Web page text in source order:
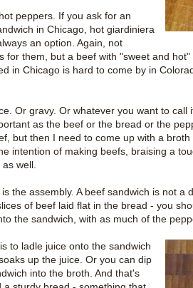
peppers. If you ask for an
in Chicago, hot giardiniera
an option. Again, not
for them, but a beef with "sweet and
in Chicago is hard to come by in
Or gravy. Or whatever you want to call
as the beef or the bread or the
but then I need to come up with a
intention of making beefs, braising a
well.
the assembly. A beef sandwich is not
of beef laid flat in the bread - you
the sandwich, with as much of the
to ladle juice onto the sandwich
up the juice. Or you can dip
into the broth. And that's